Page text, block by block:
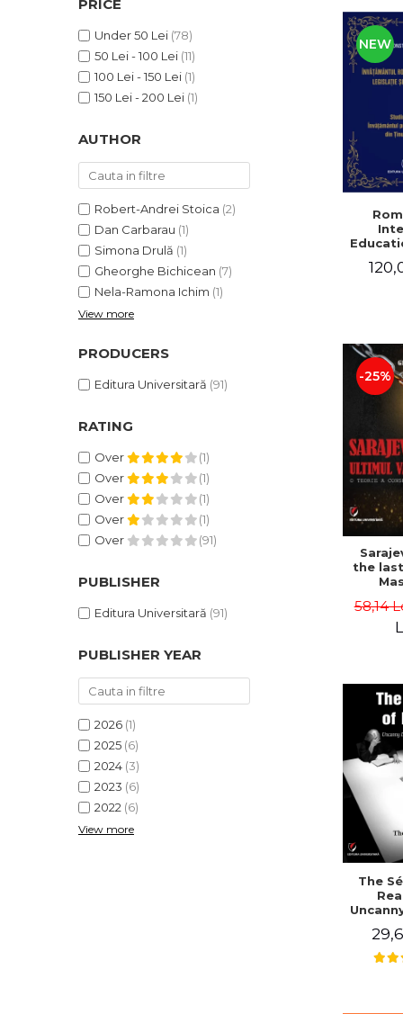
LEGAL AND ADMINISTRATIVE
SCIENCES
ECONOMIC SCIENCES
EXACT SCIENCES
PHYSICAL EDUCATION AND
PROCEEDINGS
SCIENTIFIC PUBLICATIONS
PRE-UNIVERSITY
FREE TIME
COMING SOON
NEW APPEARANCES
PROMOTIONS
STUDY PACKAGES
DistributorsPRICE
Under 50 Lei (78)
50 Lei - 100 Lei (11)
100 Lei - 150 Lei (1)
150 Lei - 200 Lei (1)
AUTHOR
Robert-Andrei Stoica (2)
Dan Carbarau (1)
Simona Drulă (1)
Gheorghe Bichicean (7)
Nela-Ramona Ichim (1)
View more
PRODUCERS
Editura Universitară (91)
RATING
Over
(1)
Over
(1)
Over
(1)
Over
(1)
Over
(91)
PUBLISHER
Editura Universitară (91)
PUBLISHER YEAR
2026 (1)
2025 (6)
2024 (3)
2023 (6)
2022 (6)
View more
NEW
-25%
the
58,14
The
Writing
J.